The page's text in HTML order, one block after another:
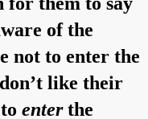
of the
not to enter the
like their
enterthe